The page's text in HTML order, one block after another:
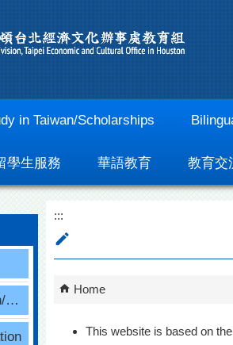
in Taiwan/Scholarships
學生服務 華語教育 教育交
:::
Home
This website is based on